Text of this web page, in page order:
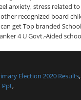
Election 2020 Results,
Ppt,